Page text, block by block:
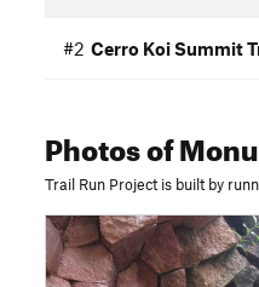
#2 Cerro Koi Summit
Photosof
Trail Run Project is built by